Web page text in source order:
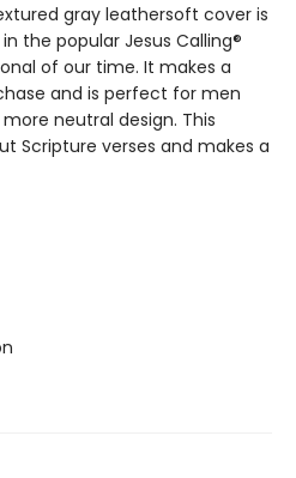
gray leathersoft cover is
the popular Jesus Calling®
of our time. It makes a
and is perfect for men
neutral design. This
Scripture verses and makes a